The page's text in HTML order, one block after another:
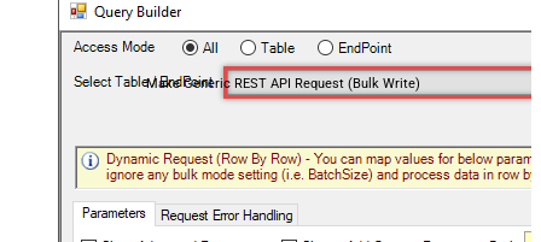
Make Generic REST API Request (Bulk Write)